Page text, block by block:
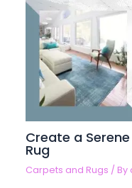
Create a
Rug
Carpets and Rugs / By